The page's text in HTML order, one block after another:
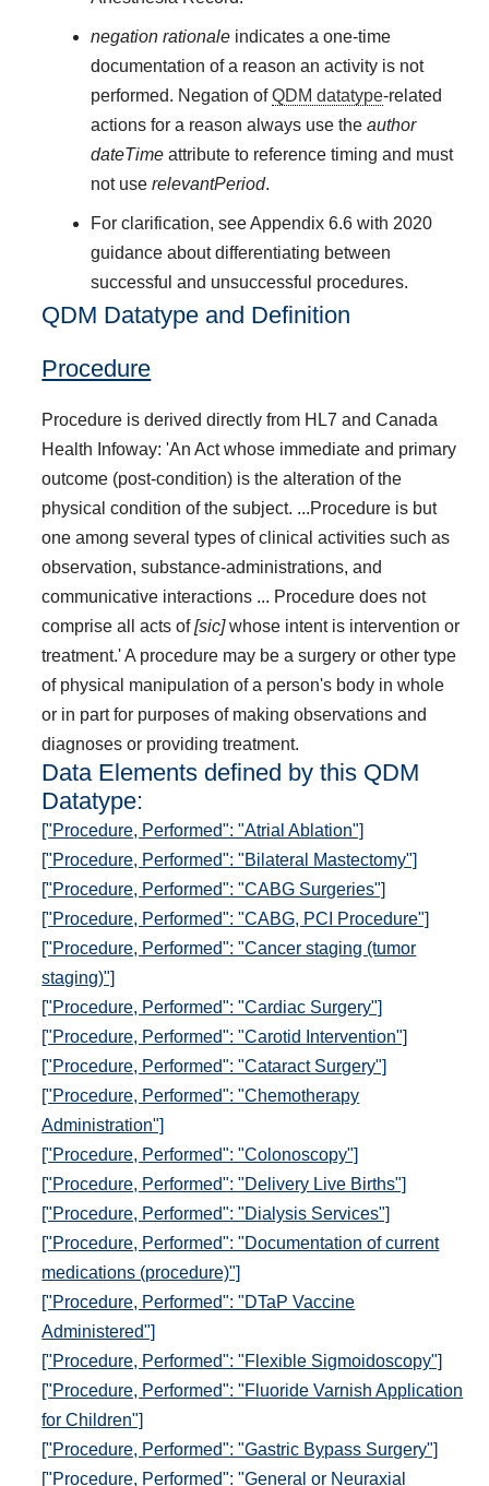
negation rationaleindicates a one-time
documentation of a reason an activity is not
performed. Negation ofQDM datatype-related
actions for a reason always use the author
dateTimeattribute to reference timing and must
not use relevantPeriod.
For clarification, see Appendix 6.6 with 2020
guidance about differentiating between
successful and unsuccessful procedures.
QDM Datatype and Definition
Procedure
Procedure is derived directly from HL7 and Canada
Health Infoway: 'An Act whose immediate and primary
outcome (post-condition) is the alteration of the
physical condition of the subject. ...Procedure is but
one among several types of clinical activities such as
observation, substance-administrations, and
communicative interactions ... Procedure does not
comprise all acts of[sic]whose intent is intervention or
treatment.' A procedure may be a surgery or other type
of physical manipulation of a person's body in whole
or in part for purposes of making observations and
diagnoses or providing treatment.
Data Elements defined by this QDM
Datatype:
["Procedure, Performed": "Atrial Ablation"]
["Procedure, Performed": "Bilateral Mastectomy"]
["Procedure, Performed": "CABG Surgeries"]
["Procedure, Performed": "CABG, PCI Procedure"]
["Procedure, Performed": "Cancer staging (tumor
staging)"]
["Procedure, Performed": "Cardiac Surgery"]
["Procedure, Performed": "Carotid Intervention"]
["Procedure, Performed": "Cataract Surgery"]
["Procedure, Performed": "Chemotherapy
Administration"]
["Procedure, Performed": "Colonoscopy"]
["Procedure, Performed": "Delivery Live Births"]
["Procedure, Performed": "Dialysis Services"]
["Procedure, Performed": "Documentation of current
medications (procedure)"]
["Procedure, Performed": "DTaP Vaccine
Administered"]
["Procedure, Performed": "Flexible Sigmoidoscopy"]
["Procedure, Performed": "Fluoride Varnish Application
for Children"]
["Procedure, Performed": "Gastric Bypass Surgery"]
["Procedure, Performed": "General or Neuraxial